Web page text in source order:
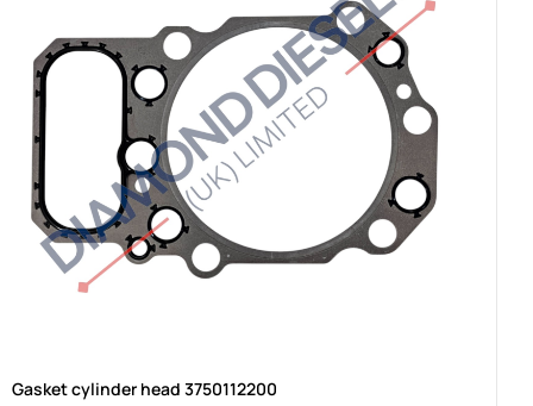
Gasket cylinder head 3750112200